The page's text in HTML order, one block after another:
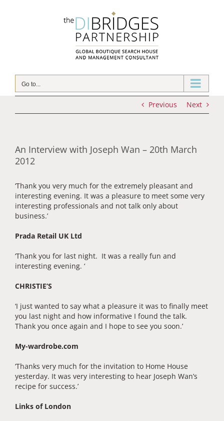
Go to...
Previous Next
An Interview with Joseph Wan – 20th March
2012
‘Thank you very much for the extremely pleasant and
interesting evening. It was a pleasure to meet some very
interesting professionals and not talk only about
business.’
Prada Retail UK Ltd
‘Thank you for last night. It was a really fun and
interesting evening. ‘
CHRISTIE’S
‘I just wanted to say what a pleasure it was to finally meet
you last night and how informative I found the talk.
Thank you once again and I hope to see you soon.’
My-wardrobe.com
‘Thanks very much for the invitation to Home House
yesterday. It was very interesting to hear Joseph Wan’s
recipe for success.’
Links of London